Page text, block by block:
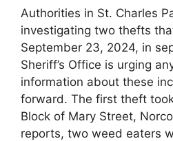
Authorities in St. Charles
investigating two thefts
September 23, 2024, in
Sheriff’s Office is urging
information about these
forward. The first theft
Block of Mary Street,
reports, two weed eaters